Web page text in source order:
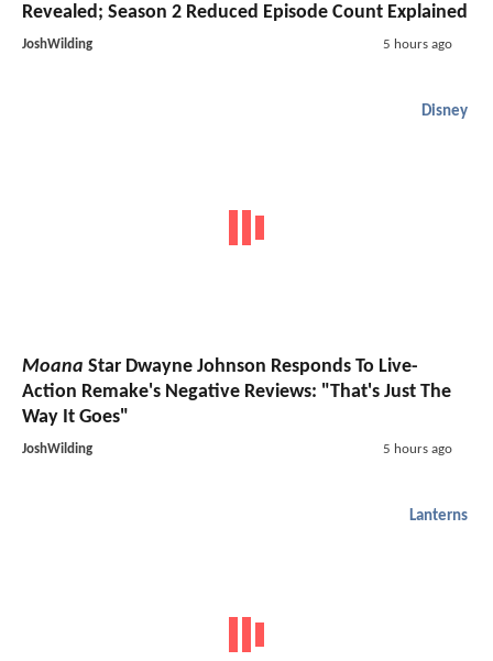
Revealed; Season 2 Reduced Episode Count Explained
JoshWilding 5 hours ago
Disney
Moana Star Dwayne Johnson Responds To Live-
Action Remake's Negative Reviews: "That's Just The
Way It Goes"
JoshWilding 5 hours ago
Lanterns